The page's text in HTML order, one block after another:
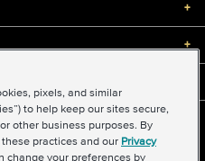
+
+
LLC
|Accessibility |Sitemap
in Supply Chains Act
pixels, and similar
to help keep our sites secure,
other business purposes. By
practices and our Privacy
change your preferences by